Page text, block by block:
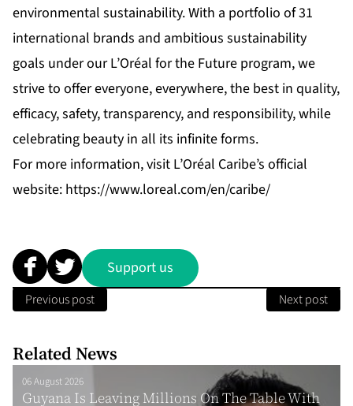
environmental sustainability. With a portfolio of 31
international brands and ambitious sustainability
goals under our L’Oréal for the Future program, we
strive to offer everyone, everywhere, the best in quality,
efficacy, safety, transparency, and responsibility, while
celebrating beauty in all its infinite forms.
For more information, visit L’Oréal Caribe’s official
website: https://www.loreal.com/en/caribe/
Support us
Previous post Next post
Related News
06 August 2026
Guyana Is Leaving Millions On The Table With